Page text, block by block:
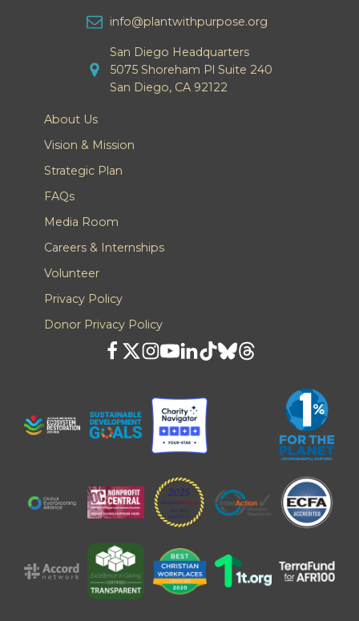
info@plantwithpurpose.org
San Diego Headquarters
5075 Shoreham Pl Suite 240
San Diego, CA 92122
About Us
Vision & Mission
Strategic Plan
FAQs
Media Room
Careers & Internships
Volunteer
Privacy Policy
Donor Privacy Policy